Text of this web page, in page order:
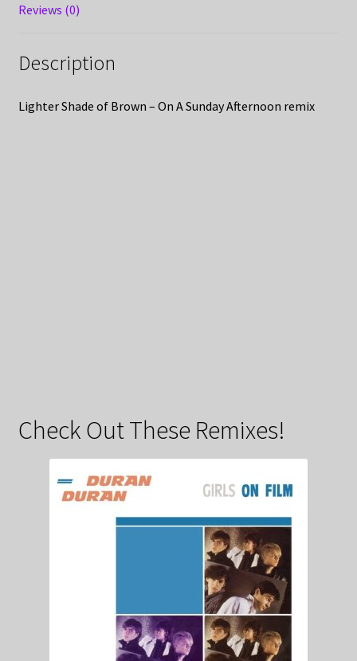
Reviews (0)
Description
Lighter Shade of Brown – On A Sunday Afternoon remix
Check Out These Remixes!